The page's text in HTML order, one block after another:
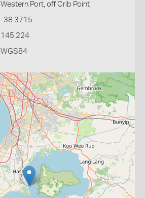
Western Port, off Crib Point
-38.3715
145.224
WGS84